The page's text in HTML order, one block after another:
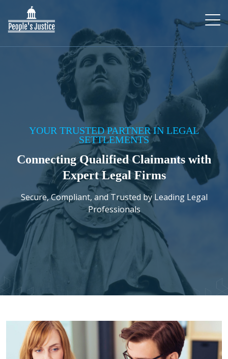
YOUR TRUSTED PARTNER IN LEGAL
SETTLEMENTS
Connecting Qualified Claimants with
Expert Legal Firms
Secure, Compliant, and Trusted by Leading Legal
Professionals